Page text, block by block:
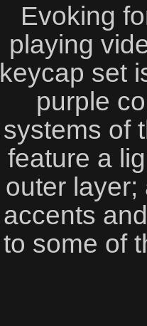
Evoking
playing
keycap set
purple
systems of
feature a
outer
accents
to some of